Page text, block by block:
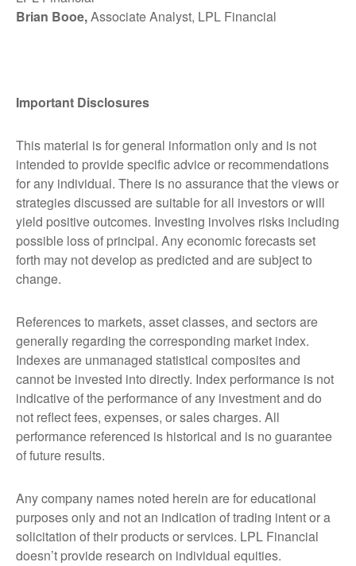
Brian Booe,Associate Analyst, LPL Financial
Important Disclosures
This material is for general information only and is not
intended to provide specific advice or recommendations
for any individual. There is no assurance that the views or
strategies discussed are suitable for all investors or will
yield positive outcomes. Investing involves risks including
possible loss of principal. Any economic forecasts set
forth may not develop as predicted and are subject to
change.
References to markets, asset classes, and sectors are
generally regarding the corresponding market index.
Indexes are unmanaged statistical composites and
cannot be invested into directly. Index performance is not
indicative of the performance of any investment and do
not reflect fees, expenses, or sales charges. All
performance referenced is historical and is no guarantee
of future results.
Any company names noted herein are for educational
purposes only and not an indication of trading intent or a
solicitation of their products or services. LPL Financial
doesn’t provide research on individual equities.